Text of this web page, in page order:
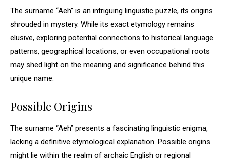
The surname “Aeh” is an intriguing linguistic puzzle, its origins
shrouded in mystery. While its exact etymology remains
elusive, exploring potential connections to historical language
patterns, geographical locations, or even occupational roots
may shed light on the meaning and significance behind this
unique name.
Possible Origins
The surname “Aeh” presents a fascinating linguistic enigma,
lacking a definitive etymological explanation. Possible origins
might lie within the realm of archaic English or regional